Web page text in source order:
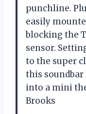
punchline.
easily
blocking the
sensor.
to the super
this
into a mini
Brooks